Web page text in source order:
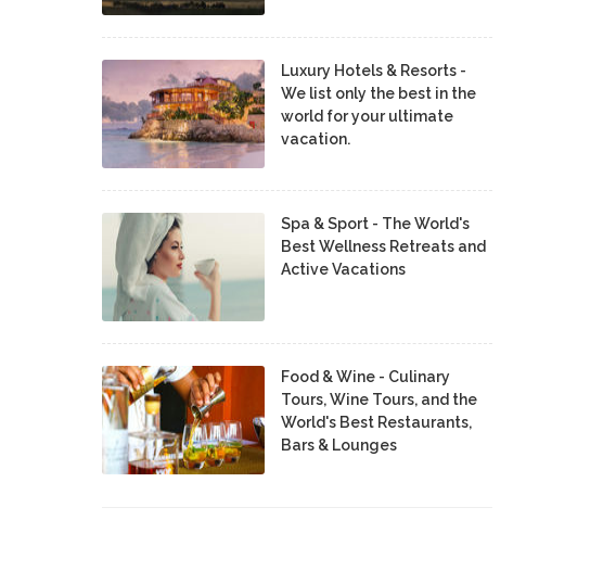
Luxury Hotels & Resorts -
We list only the best in the
world for your ultimate
vacation.
Spa & Sport - The World's
Best Wellness Retreats and
Active Vacations
Food & Wine - Culinary
Tours, Wine Tours, and the
World's Best Restaurants,
Bars & Lounges